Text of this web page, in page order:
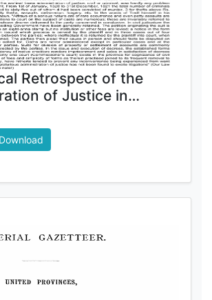
Retrospect of the
of Justice in
Download